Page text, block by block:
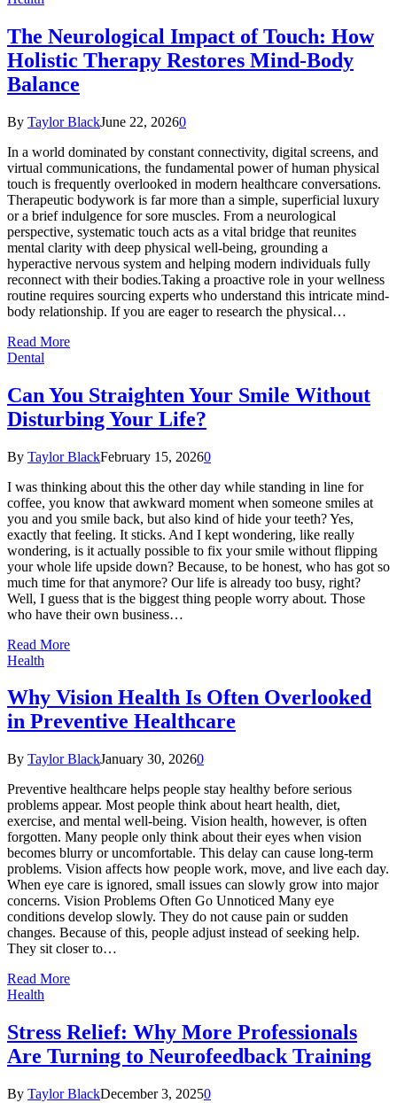
The Neurological Impact of Touch: How
Holistic Therapy Restores Mind-Body
Balance
By Taylor BlackJune 22, 20260
In a world dominated by constant connectivity, digital screens, and
virtual communications, the fundamental power of human physical
touch is frequently overlooked in modern healthcare conversations.
Therapeutic bodywork is far more than a simple, superficial luxury
or a brief indulgence for sore muscles. From a neurological
perspective, systematic touch acts as a vital bridge that reunites
mental clarity with deep physical well-being, grounding a
hyperactive nervous system and helping modern individuals fully
reconnect with their bodies.Taking a proactive role in your wellness
routine requires sourcing experts who understand this intricate mind-
body relationship. If you are eager to research the physical…
Read More
Dental
Can You Straighten Your Smile Without
Disturbing Your Life?
By Taylor BlackFebruary 15, 20260
I was thinking about this the other day while standing in line for
coffee, you know that awkward moment when someone smiles at
you and you smile back, but also kind of hide your teeth? Yes,
exactly that feeling. It sticks. And I kept wondering, like really
wondering, is it actually possible to fix your smile without flipping
your whole life upside down? Because, to be honest, who has got so
much time for that anymore? Our life is already too busy, right?
Well, I guess that is the biggest thing people worry about. Those
who have their own business…
Read More
Health
Why Vision Health Is Often Overlooked
in Preventive Healthcare
By Taylor BlackJanuary 30, 20260
Preventive healthcare helps people stay healthy before serious
problems appear. Most people think about heart health, diet,
exercise, and mental well-being. Vision health, however, is often
forgotten. Many people only think about their eyes when vision
becomes blurry or uncomfortable. This delay can cause long-term
problems. Vision affects how people work, move, and live each day.
When eye care is ignored, small issues can slowly grow into major
concerns. Vision Problems Often Go Unnoticed Many eye
conditions develop slowly. They do not cause pain or sudden
changes. Because of this, people adjust instead of seeking help.
They sit closer to…
Read More
Health
Stress Relief: Why More Professionals
Are Turning to Neurofeedback Training
By Taylor BlackDecember 3, 20250